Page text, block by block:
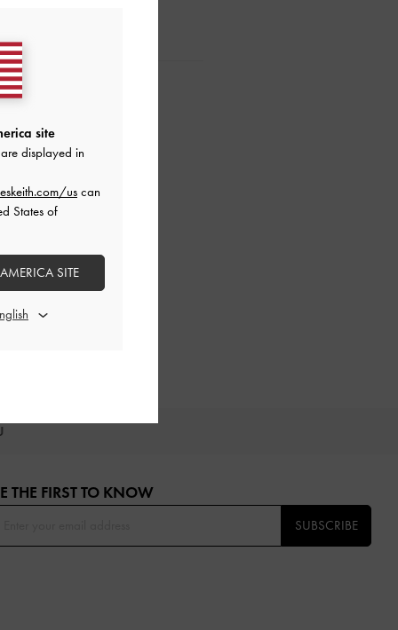
THE FIRST TO KNOW​
SUBSCRIBE
site
displayed in
us can
States of
SITE